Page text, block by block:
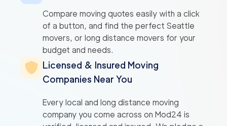
Compare moving quotes easily with a click
of a button, and find the perfect Seattle
movers, or long distance movers for your
budget and needs.
Licensed & Insured Moving
Companies Near You
Every local and long distance moving
company you come across on Mod24 is